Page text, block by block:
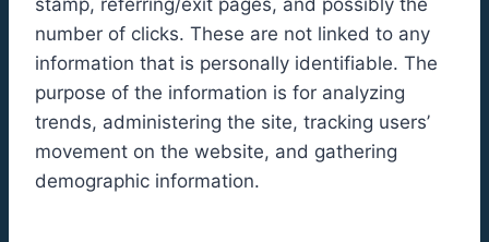
stamp, referring/exit pages, and possibly the
number of clicks. These are not linked to any
information that is personally identifiable. The
purpose of the information is for analyzing
trends, administering the site, tracking users’
movement on the website, and gathering
demographic information.